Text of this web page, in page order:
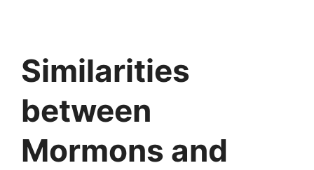
Similarities
between
Mormons and